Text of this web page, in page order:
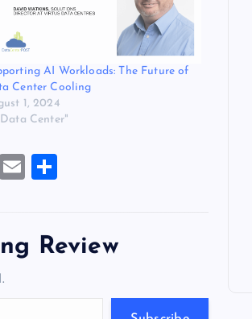
AI Workloads: The Future of
Center Cooling
1, 2024
Center"
H
E
l
e
Review